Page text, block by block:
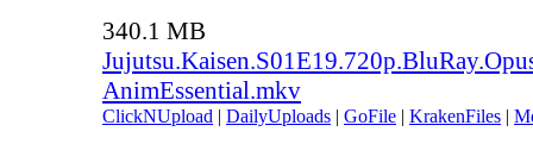
340.1 MB
AnimEssential.mkv
ClickNUpload | DailyUploads | GoFile | KrakenFiles |